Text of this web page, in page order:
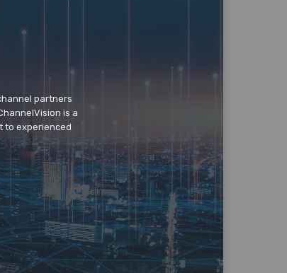
partners
is a
to experienced